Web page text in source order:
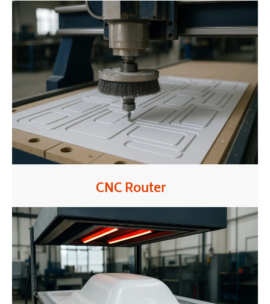
CNC Router